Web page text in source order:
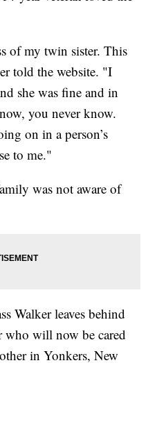
of my twin sister. This
told the website. "I
she was fine and in
you never know.
on in a person’s
to me."
was not aware of
Walker leaves behind
who will now be cared
in Yonkers, New